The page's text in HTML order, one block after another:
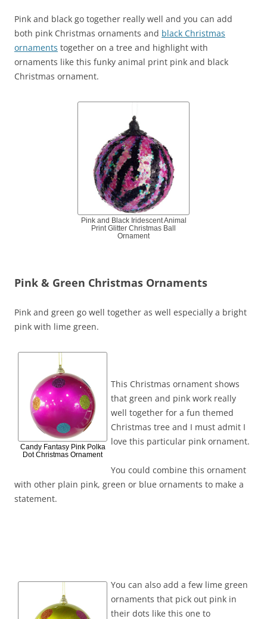
Pink and black go together really well and you can add
both pink Christmas ornaments and black Christmas
ornaments together on a tree and highlight with
ornaments like this funky animal print pink and black
Christmas ornament.
Pink and Black Iridescent Animal
Print Glitter Christmas Ball
Ornament
Pink & Green Christmas Ornaments
Pink and green go well together as well especially a bright
pink with lime green.
Candy Fantasy Pink Polka
Dot Christmas Ornament
This Christmas ornament shows
that green and pink work really
well together for a fun themed
Christmas tree and I must admit I
love this particular pink ornament.
You could combine this ornament
with other plain pink, green or blue ornaments to make a
statement.
You can also add a few lime green
ornaments that pick out pink in
their dots like this one to